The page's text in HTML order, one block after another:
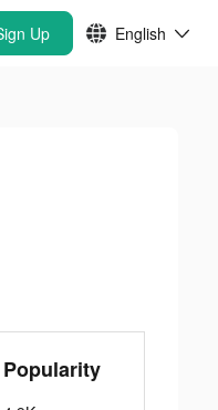
Up English
Popularity